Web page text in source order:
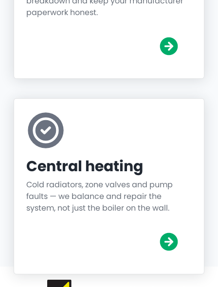
paperwork honest.
Central heating
Cold radiators, zone valves and pump
faults — we balance and repair the
system, not just the boiler on the wall.